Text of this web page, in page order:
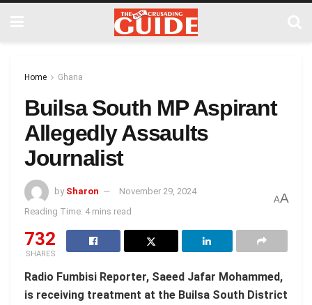
Home Ghana
Builsa South MP Aspirant
Allegedly Assaults
Journalist
by Sharon
November 29, 2024
Reading Time: 4 mins read
AA
732
SHARES
Radio Fumbisi Reporter, Saeed Jafar Mohammed,
is receiving treatment at the Builsa South District